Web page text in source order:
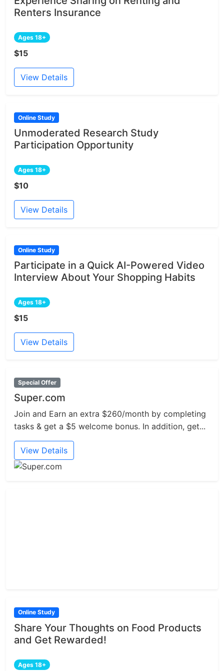
Renters Insurance
Ages 18+
$15
View Details
Online Study
Unmoderated Research Study
Participation Opportunity
Ages 18+
$10
View Details
Online Study
Participate in a Quick AI-Powered Video
Interview About Your Shopping Habits
Ages 18+
$15
View Details
Special Offer
Super.com
Join and Earn an extra $260/month by completing
tasks & get a $5 welcome bonus. In addition, get...
View Details
Online Study
Share Your Thoughts on Food Products
and Get Rewarded!
Ages 18+